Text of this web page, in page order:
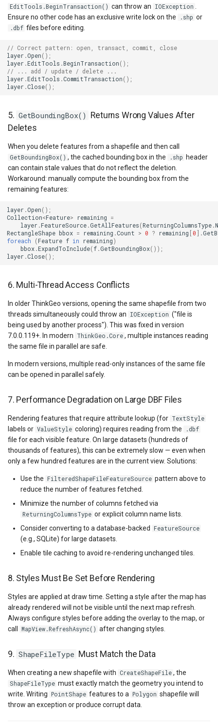
GoogleMapValidators
GoogleMapsMapType
GpxFeatureLayer
GpxFeatureSource
GraticuleFeatureSource
GridCell
GridDefinition
GridFeatureSource
GridInterpolationModel
HeatStyle
HereMapsRasterType
HereMapsZoomLevelSet
EditTools.BeginTransaction() can throw an IOException
Ensure no other code has an exclusive write lock on the
.shp or
.dbf files before editing.
// Correct pattern: open, transact, commit, close
layer .Open ();
layer .EditTools .BeginTransaction ();
// ... add / update / delete ...
layer .EditTools .CommitTransaction ();
layer .Close();
5. GetBoundingBox()
Returns Wrong Values After
Deletes
When you delete features from a shapefile and then call
GetBoundingBox() , the cached bounding box in the .shp header
can contain stale values that do not reflect the deletion.
Workaround: manually compute the bounding box from the
remaining features:
layer .Open ();
Collection<Feature> remaining =
layer .FeatureSource .GetAllFeatures (ReturningColumnsType .
RectangleShape bbox = remaining .Count > 0 ? remaining [0 ].
foreach
(Feature f in remaining )
bbox .ExpandToInclude( f .GetBoundingBox());
layer .Close();
6. Multi-Thread Access Conflicts
In older ThinkGeo versions, opening the same shapefile from two
threads simultaneously could throw an IOException ("file is
being used by another process"). This was fixed in version
7.0.0.119+. In modern ThinkGeo.Core , multiple instances reading
the same file in parallel are safe.
In modern versions, multiple read-only instances of the same file
can be opened in parallel safely.
7. Performance Degradation on Large DBF Files
Rendering features that require attribute lookup (for TextStyle
labels or ValueStyle coloring) requires reading from the .dbf
file for each visible feature. On large datasets (hundreds of
thousands of features), this can be extremely slow — even when
only a few hundred features are in the current view. Solutions:
Use the FilteredShapeFileFeatureSource pattern above to
reduce the number of features fetched.
Minimize the number of columns fetched via
ReturningColumnsType or explicit column name lists.
Consider converting to a database-backed FeatureSource
(e.g., SQLite) for large datasets.
Enable tile caching to avoid re-rendering unchanged tiles.
8. Styles Must Be Set Before Rendering
Styles are applied at draw time. Setting a style after the map has
already rendered will not be visible until the next map refresh.
Always configure styles before adding the overlay to the map, or
call
MapView.RefreshAsync() after changing styles.
9. ShapeFileType Must Match the Data
When creating a new shapefile with CreateShapeFile , the
ShapeFileType must exactly match the geometry you intend to
write. Writing PointShape features to a Polygon shapefile will
throw an exception or produce corrupt data.